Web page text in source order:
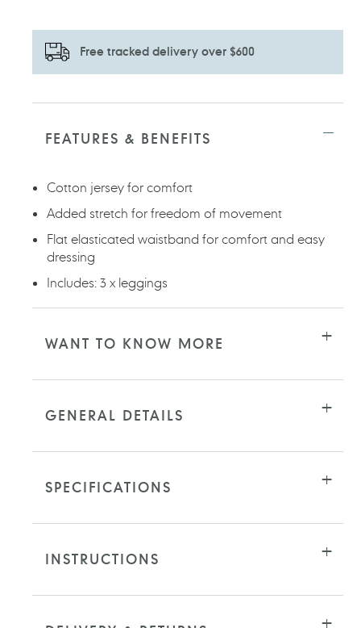
Free tracked delivery over $600
Adding
yourFEATURES & BENEFITS
Cotton jersey for comfort
Added stretch for freedom of movement
Flat elasticated waistband for comfort and easy
dressing
Includes: 3 x leggings
WANT TO KNOW MORE
GENERAL DETAILS
SPECIFICATIONS
INSTRUCTIONS